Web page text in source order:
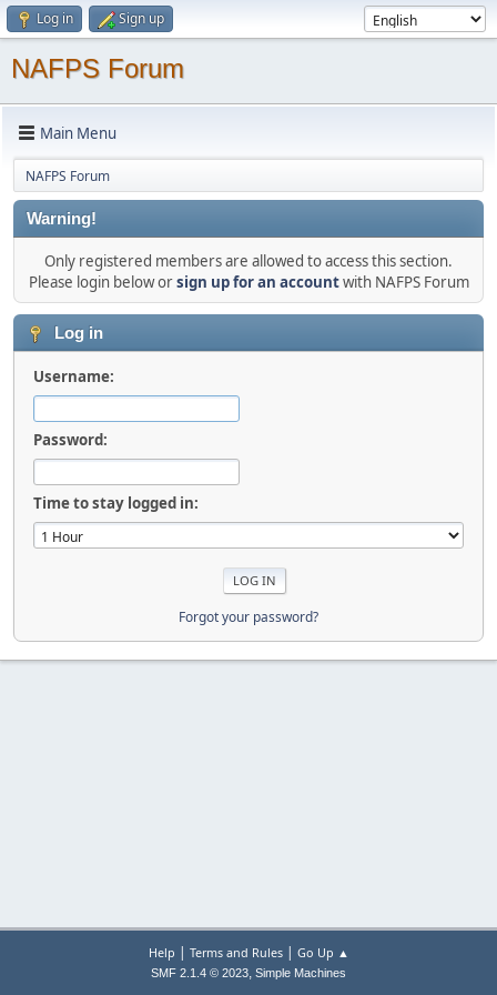
Log in Sign up
NAFPS Forum
Main Menu
NAFPS Forum
Warning!
Only registered members are allowed to access this section.
Please login below orsign up for an accountwith NAFPS Forum
Log in
Username:
Password:
Time to stay logged in:
Forgot your password?
Help | Terms and Rules| Go Up ▲
SMF 2.1.4 © 2023, Simple Machines